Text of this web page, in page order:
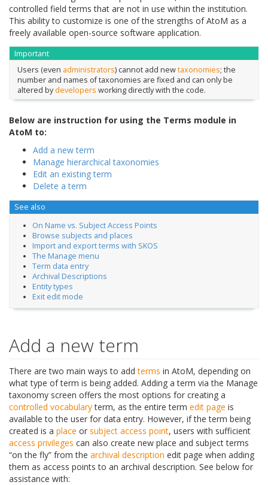
controlled field terms that are not in use within the institution.
This ability to customize is one of the strengths of AtoM as a
freely available open-source software application.
Important
Users (even administrators) cannot add newtaxonomies; the
number and names of taxonomies are fixed and can only be
altered bydevelopers working directly with the code.
Below are instruction for using the Terms module in
AtoM to:
Add a new term
Manage hierarchical taxonomies
Edit an existing term
Delete a term
See also
On Name vs. Subject Access Points
Browse subjects and places
Import and export terms with SKOS
The Manage menu
Term data entry
Archival Descriptions
Entity types
Exit edit mode
Add a new term
There are two main ways to addterms in AtoM, depending on
what type of term is being added. Adding a term via the Manage
taxonomy screen offers the most options for creating a
controlled vocabularyterm, as the entire term edit page is
available to the user for data entry. However, if the term being
created is a place or subject access point, users with sufficient
access privileges can also create new place and subject terms
“on the fly” from the archival description edit page when adding
them as access points to an archival description. See below for
assistance with: